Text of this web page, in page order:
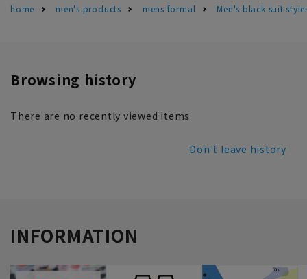
home men's products mens formal Men's black suit
Browsing history
There are no recently viewed items.
Don't leave history
INFORMATION